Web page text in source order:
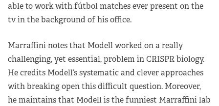
able to work with fútbol matches ever present on the
tv in the background of his office.
Marraffini notes that Modell worked on a really
challenging, yet essential, problem in CRISPR biology.
He credits Modell’s systematic and clever approaches
with breaking open this difficult question. Moreover,
he maintains that Modell is the funniest Marraffini lab